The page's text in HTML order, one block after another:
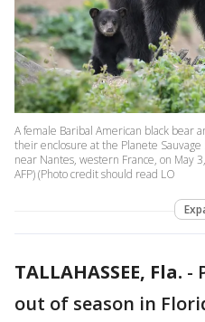
A female Baribal American black bear
their enclosure at the Planete
near Nantes, western France, on May
AFP) (Photo credit should read LO
TALLAHASSEE, Fla. -
out of season in